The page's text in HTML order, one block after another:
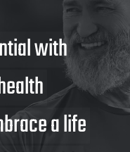
with
a life